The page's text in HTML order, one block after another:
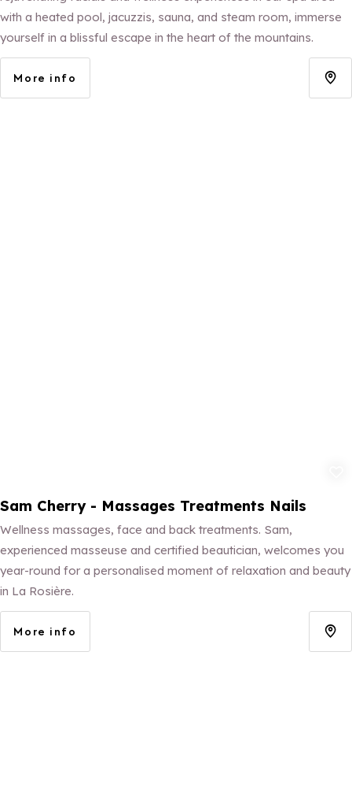
with a heated pool, jacuzzis, sauna, and steam room, immerse
yourself in a blissful escape in the heart of the mountains.
More info
Sam Cherry - Massages Treatments Nails
Wellness massages, face and back treatments. Sam,
experienced masseuse and certified beautician, welcomes you
year-round for a personalised moment of relaxation and beauty
in La Rosière.
More info